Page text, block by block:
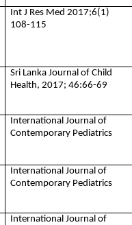
Int J Res Med 2017;6(1)
108-115
Sri Lanka Journal of Child
Health, 2017; 46:66-69
International Journal of
Contemporary Pediatrics
International Journal of
Contemporary Pediatrics
International Journal of